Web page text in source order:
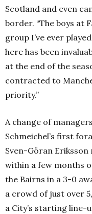
Scotland and even
border. “The boys at
group I’ve ever
here has been
at the end of the
contracted to
priority.”
A change of
Schmeichel’s first
Sven-Göran
within a few months
the Bairns in a 3-0
a crowd of just over
a City’s starting